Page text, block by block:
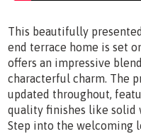
This beautifully
end terrace home is set
offers an impressive
characterful charm. The
updated throughout,
quality finishes like solid
Step into the welcoming